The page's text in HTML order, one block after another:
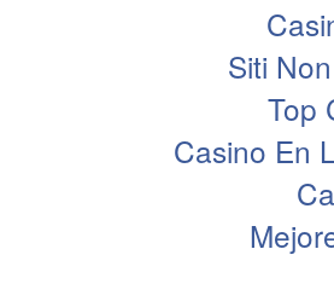
Siti
Top
Casino En